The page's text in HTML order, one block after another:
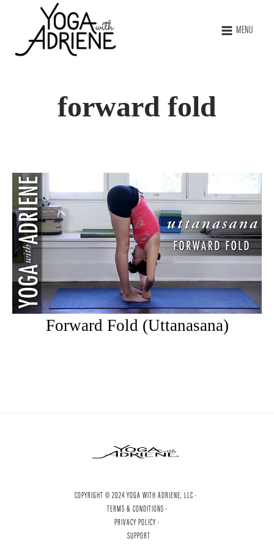
MENU
forward fold
Forward Fold (Uttanasana)
COPYRIGHT © 2024 YOGA WITH ADRIENE, LLC ·
TERMS & CONDITIONS ·
PRIVACY POLICY ·
SUPPORT